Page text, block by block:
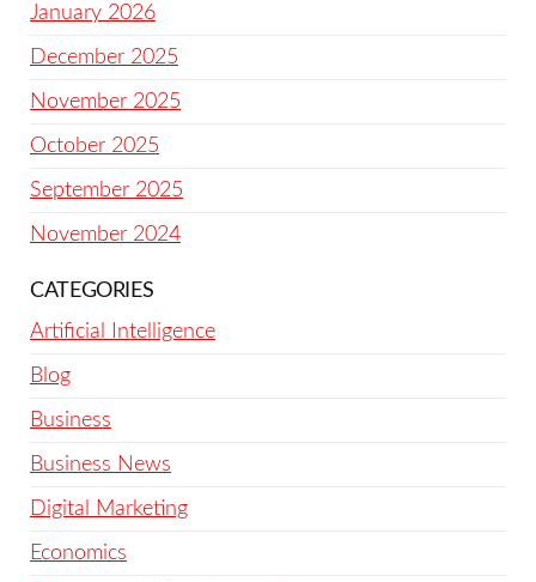
January 2026
December 2025
November 2025
October 2025
September 2025
November 2024
CATEGORIES
Artificial Intelligence
Blog
Business
Business News
Digital Marketing
Economics